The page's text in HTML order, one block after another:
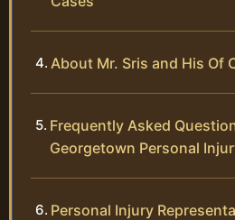
About Mr. Sris and His Of
Frequently Asked
Georgetown Personal
Personal Injury